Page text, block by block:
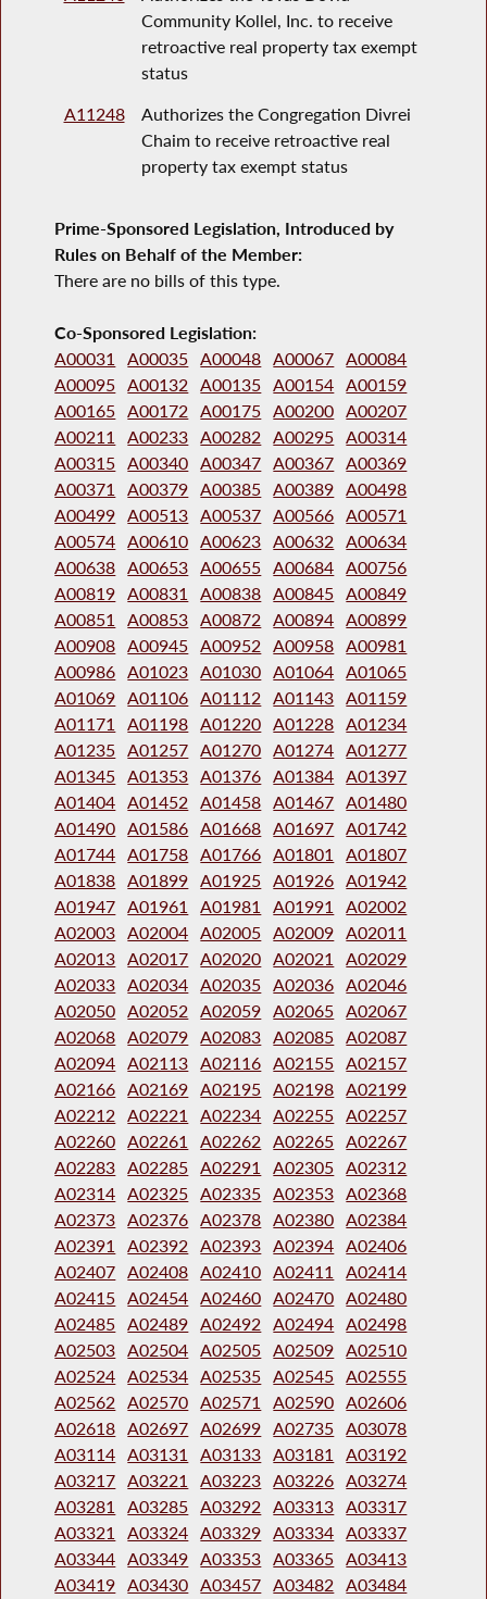
Community Kollel, Inc. to receive
retroactive real property tax exempt
status
A11248
Authorizes the Congregation Divrei
Chaim to receive retroactive real
property tax exempt status
Prime-Sponsored Legislation, Introduced by
Rules on Behalf of the Member:
There are no bills of this type.
Co-Sponsored Legislation:
A00031 A00035 A00048 A00067 A00084
A00095 A00132 A00135 A00154 A00159
A00165 A00172 A00175 A00200 A00207
A00211
A00233 A00282 A00295 A00314
A00315 A00340 A00347 A00367 A00369
A00371
A00379 A00385 A00389 A00498
A00499 A00513 A00537 A00566 A00571
A00574 A00610 A00623 A00632 A00634
A00638 A00653 A00655 A00684 A00756
A00819 A00831 A00838 A00845 A00849
A00851
A00853 A00872 A00894 A00899
A00908 A00945 A00952 A00958 A00981
A00986 A01023 A01030 A01064 A01065
A01069 A01106 A01112 A01143 A01159
A01171
A01198 A01220 A01228 A01234
A01235 A01257 A01270 A01274 A01277
A01345 A01353 A01376 A01384 A01397
A01404 A01452 A01458 A01467 A01480
A01490 A01586 A01668 A01697 A01742
A01744 A01758 A01766 A01801
A01807
A01838 A01899 A01925 A01926 A01942
A01947 A01961 A01981 A01991
A02002
A02003 A02004 A02005 A02009 A02011
A02013 A02017 A02020 A02021
A02029
A02033 A02034 A02035 A02036 A02046
A02050 A02052 A02059 A02065 A02067
A02068 A02079 A02083 A02085 A02087
A02094 A02113 A02116 A02155 A02157
A02166 A02169 A02195 A02198 A02199
A02212 A02221 A02234 A02255 A02257
A02260 A02261 A02262 A02265 A02267
A02283 A02285 A02291 A02305 A02312
A02314 A02325 A02335 A02353 A02368
A02373 A02376 A02378 A02380 A02384
A02391
A02392 A02393 A02394 A02406
A02407 A02408 A02410 A02411
A02414
A02415 A02454 A02460 A02470 A02480
A02485 A02489 A02492 A02494 A02498
A02503 A02504 A02505 A02509 A02510
A02524 A02534 A02535 A02545 A02555
A02562 A02570 A02571 A02590 A02606
A02618 A02697 A02699 A02735 A03078
A03114 A03131 A03133 A03181
A03192
A03217 A03221 A03223 A03226 A03274
A03281
A03285 A03292 A03313 A03317
A03321
A03324 A03329 A03334 A03337
A03344 A03349 A03353 A03365 A03413
A03419 A03430 A03457 A03482 A03484